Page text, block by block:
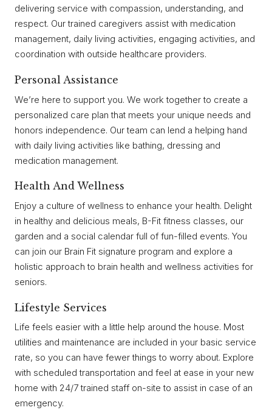
delivering service with compassion, understanding, and
respect. Our trained caregivers assist with medication
management, daily living activities, engaging activities, and
coordination with outside healthcare providers.
Personal Assistance
We’re here to support you. We work together to create a
personalized care plan that meets your unique needs and
honors independence. Our team can lend a helping hand
with daily living activities like bathing, dressing and
medication management.
Health And Wellness
Enjoy a culture of wellness to enhance your health. Delight
in healthy and delicious meals, B-Fit fitness classes, our
garden and a social calendar full of fun-filled events. You
can join our Brain Fit signature program and explore a
holistic approach to brain health and wellness activities for
seniors.
Lifestyle Services
Life feels easier with a little help around the house. Most
utilities and maintenance are included in your basic service
rate, so you can have fewer things to worry about. Explore
with scheduled transportation and feel at ease in your new
home with 24/7 trained staff on-site to assist in case of an
emergency.